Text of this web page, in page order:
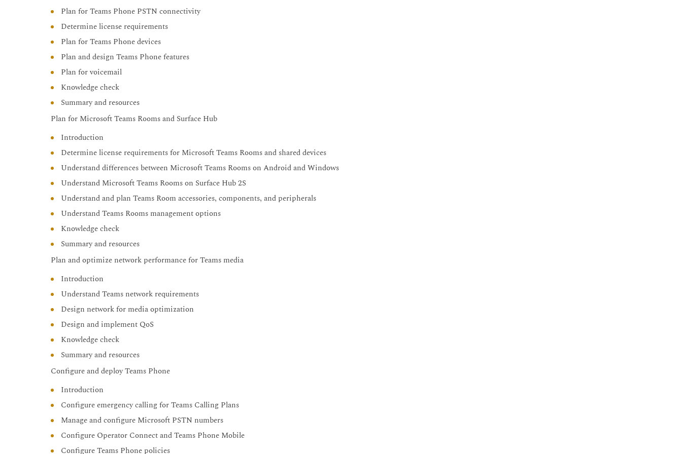
Plan for Teams Phone PSTN connectivity
Determine license requirements
Plan for Teams Phone devices
Plan and design Teams Phone features
Plan for voicemail
Knowledge check
Summary and resources
Plan for Microsoft Teams Rooms and Surface Hub
Introduction
Determine license requirements for Microsoft Teams Rooms and shared devices
Understand differences between Microsoft Teams Rooms on Android and Windows
Understand Microsoft Teams Rooms on Surface Hub 2S
Understand and plan Teams Room accessories, components, and peripherals
Understand Teams Rooms management options
Knowledge check
Summary and resources
Plan and optimize network performance for Teams media
Introduction
Understand Teams network requirements
Design network for media optimization
Design and implement QoS
Knowledge check
Summary and resources
Configure and deploy Teams Phone
Introduction
Configure emergency calling for Teams Calling Plans
Manage and configure Microsoft PSTN numbers
Configure Operator Connect and Teams Phone Mobile
Configure Teams Phone policies